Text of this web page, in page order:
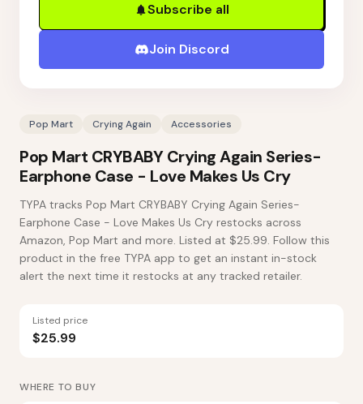
Subscribe all
Join Discord
Pop Mart Crying Again Accessories
Pop Mart CRYBABY Crying Again Series-
Earphone Case - Love Makes Us Cry
TYPA tracks Pop Mart CRYBABY Crying Again Series-
Earphone Case - Love Makes Us Cry restocks across
Amazon, Pop Mart and more. Listed at $25.99. Follow this
product in the free TYPA app to get an instant in-stock
alert the next time it restocks at any tracked retailer.
Listed price
$25.99
WHERE TO BUY